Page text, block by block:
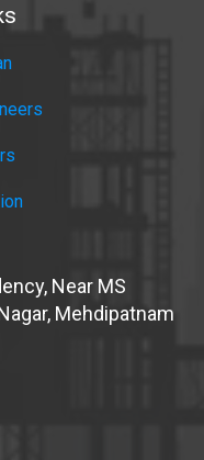
Near MS
Mehdipatnam